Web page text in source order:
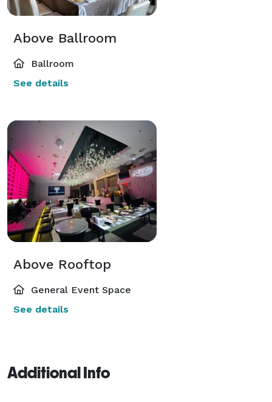
Above Ballroom
Ballroom
See details
Above Rooftop
General Event Space
See details
Additional Info